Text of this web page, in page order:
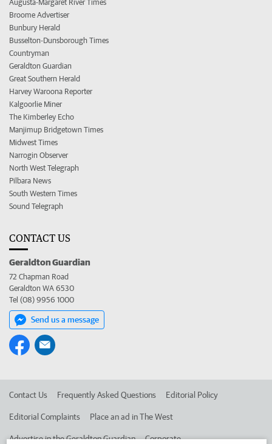
Augusta-Margaret River Times
Broome Advertiser
Bunbury Herald
Busselton-Dunsborough Times
Countryman
Geraldton Guardian
Great Southern Herald
Harvey Waroona Reporter
Kalgoorlie Miner
The Kimberley Echo
Manjimup Bridgetown Times
Midwest Times
Narrogin Observer
North West Telegraph
Pilbara News
South Western Times
Sound Telegraph
CONTACT US
Geraldton Guardian
72 Chapman Road
Geraldton WA 6530
Tel (08) 9956 1000
Send us a message
Contact Us Frequently Asked Questions Editorial Policy
Editorial Complaints Place an ad in The West
Advertise in the Geraldton Guardian Corporate